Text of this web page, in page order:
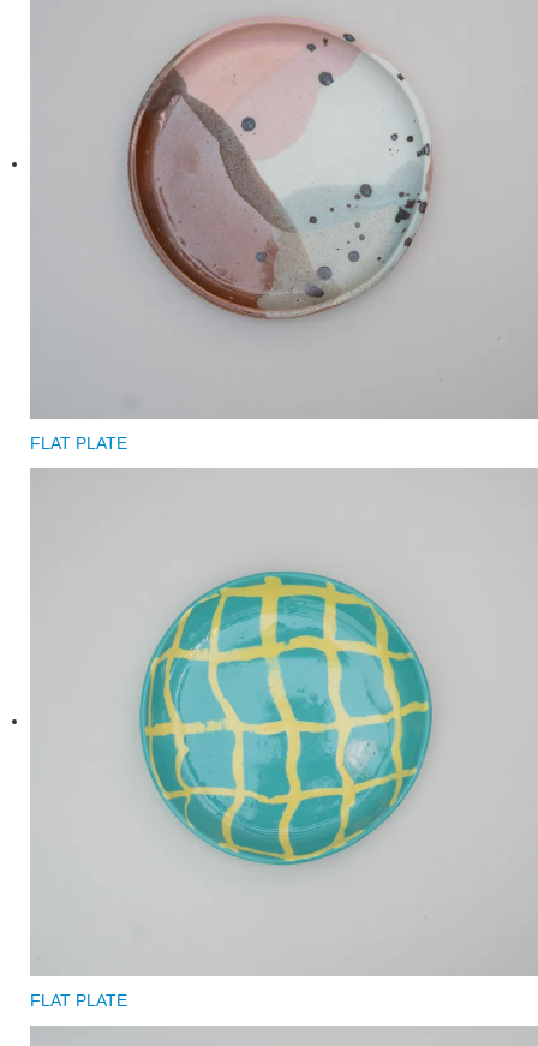
FLAT PLATE
FLAT PLATE